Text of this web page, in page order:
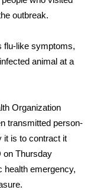
outbreak.
flu-like symptoms,
animal at a
Organization
transmitted person-
it is to contract it
on Thursday
health emergency,